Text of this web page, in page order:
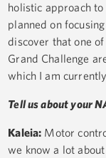
holistic approach
planned on
discover that one
Grand Challenge
which I am
Tell us about your
Kaleia: Motor
we know a lot